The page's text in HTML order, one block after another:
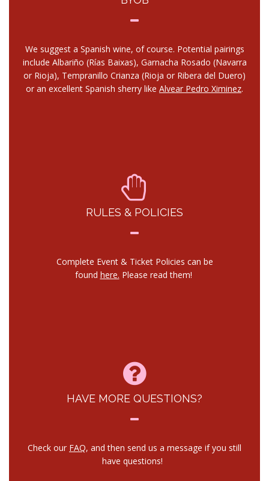
We suggest a Spanish wine, of course. Potential pairings
include Albariño (Rías Baixas), Garnacha Rosado (Navarra
or Rioja), Tempranillo Crianza (Rioja or Ribera del Duero)
or an excellent Spanish sherry like Alvear Pedro Ximinez.
RULES & POLICIES
Complete Event & Ticket Policies can be
found here. Please read them!
HAVE MORE QUESTIONS?
Check our FAQ, and then send us a message if you still
have questions!